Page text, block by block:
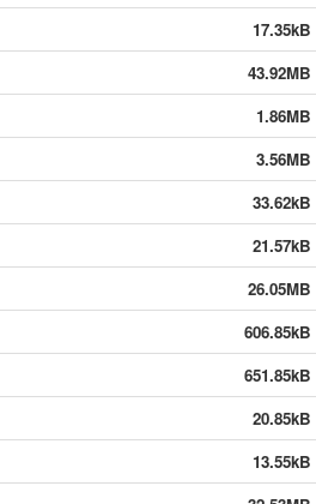
17.35kB
43.92MB
1.86MB
3.56MB
33.62kB
21.57kB
26.05MB
606.85kB
651.85kB
20.85kB
13.55kB